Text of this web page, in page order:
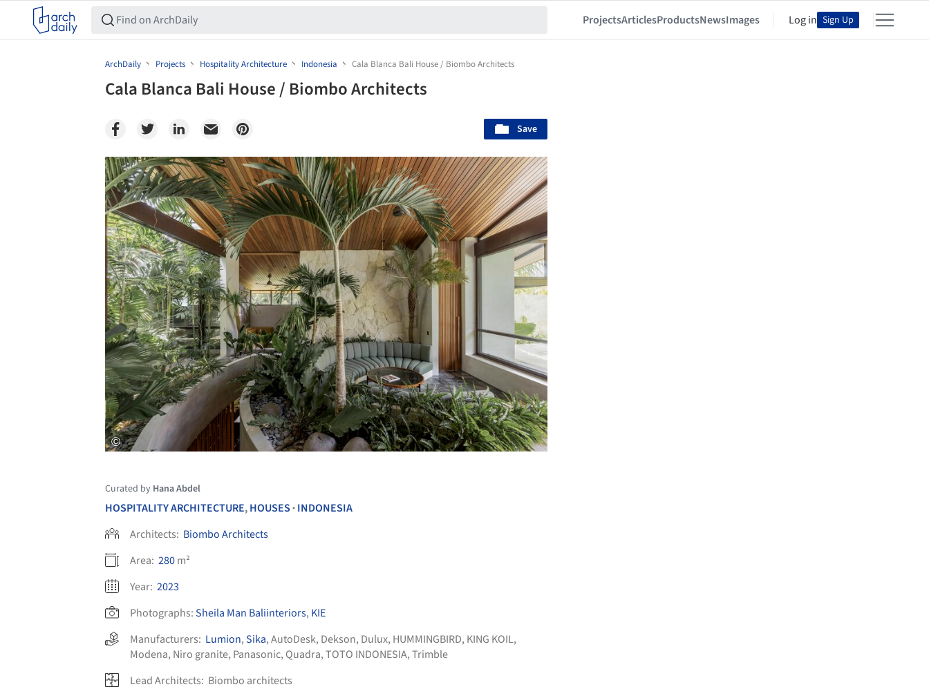
ProjectsArticlesProductsNewsImages Log in Sign Up
ArchDaily Projects Hospitality Architecture Indonesia Cala Blanca Bali House / Biombo Architects
Cala Blanca Bali House / Biombo Architects
Save
Save this picture!
Curated by Hana Abdel
HOSPITALITY ARCHITECTURE,HOUSES • INDONESIA
Architects: Biombo Architects
Area: 280m²
Year: 2023
Photographs:Sheila Man Baliinteriors, KIE
Manufacturers: Lumion,Sika,AutoDesk, Dekson, Dulux, HUMMINGBIRD, KING KOIL,
Modena, Niro granite, Panasonic, Quadra,TOTO INDONESIA,Trimble
Lead Architects: Biombo architects